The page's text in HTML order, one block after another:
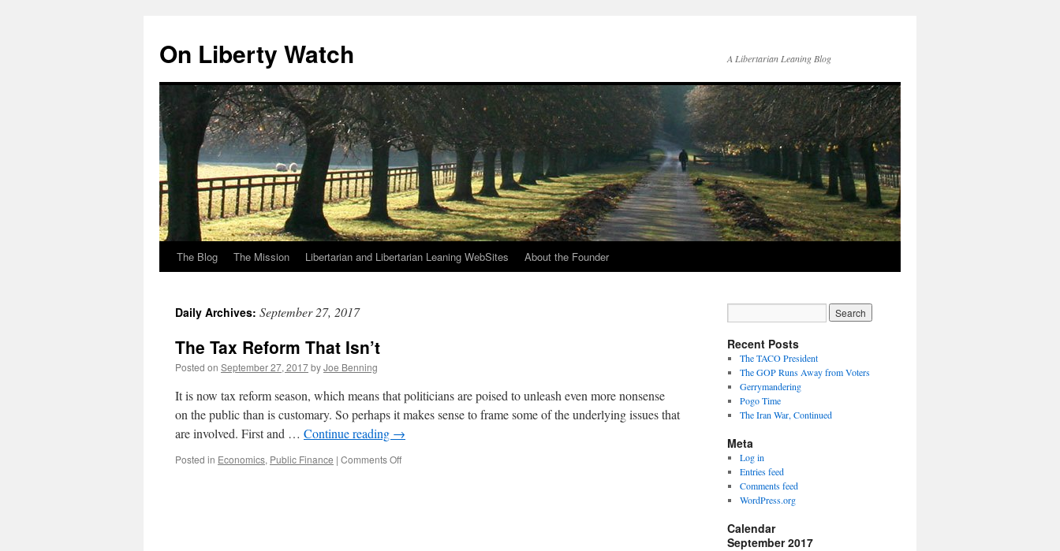
content
On Liberty Watch A Libertarian Leaning Blog
The Blog The Mission Libertarian and Libertarian Leaning WebSites About the Founder
Daily Archives: September 27, 2017
The Tax Reform That Isn’t
Posted on September 27, 2017byJoe Benning
It is now tax reform season, which means that politicians are poised to unleash even more nonsense
on the public than is customary. So perhaps it makes sense to frame some of the underlying issues that
are involved. First and … Continue reading →
Posted in Economics, Public Finance | Comments Offon
Recent Posts
The TACO President
The GOP Runs Away from Voters
Gerrymandering
Pogo Time
The Iran War, Continued
Meta
Log in
Entries feed
Comments feed
WordPress.org
Calendar
September 2017